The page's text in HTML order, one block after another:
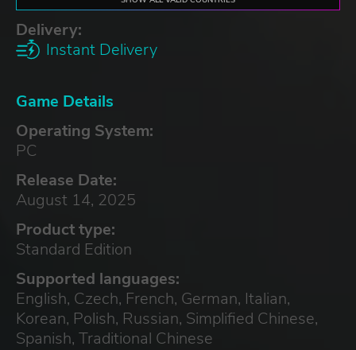
Delivery:
Instant Delivery
Game Details
Operating System:
PC
Release Date:
August 14, 2025
Product type:
Standard Edition
Supported languages:
English, Czech, French, German, Italian,
Korean, Polish, Russian, Simplified Chinese,
Spanish, Traditional Chinese